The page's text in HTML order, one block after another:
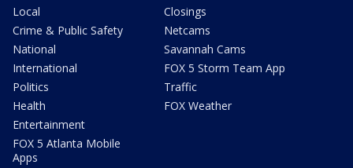
Local
Crime & Public Safety
National
International
Politics
Health
Entertainment
FOX 5 Atlanta Mobile
Apps
Closings
Netcams
Savannah Cams
FOX 5 Storm Team App
Traffic
FOX Weather